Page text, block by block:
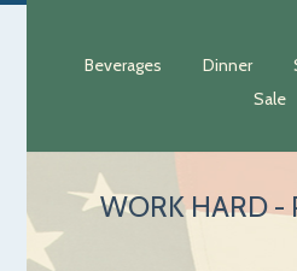
Beverages Dinner
Sale
WORK HARD -